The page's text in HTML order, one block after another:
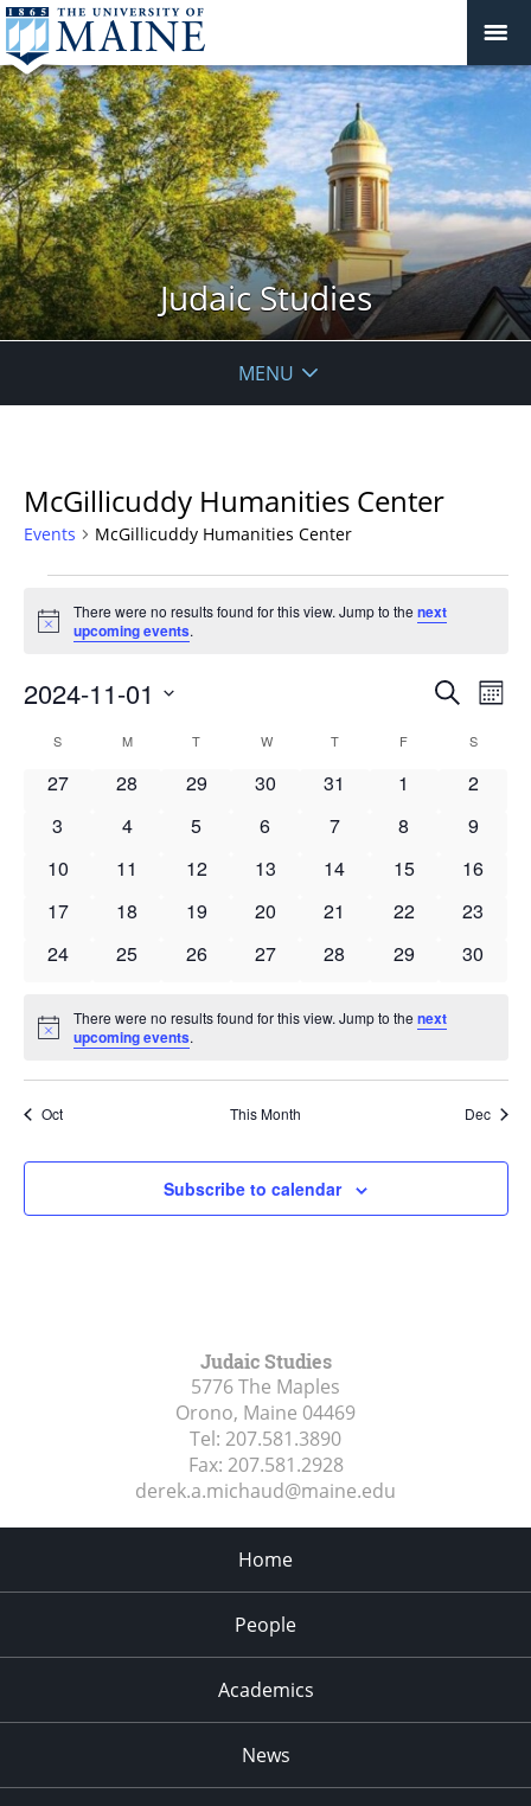
Judaic Studies
MENU
McGillicuddy Humanities Center
Events McGillicuddy Humanities Center
Notice
There were no results found for this view. Jump to thenext
upcoming events.
Events
and
Views
Search
2024-11-01
date.
Calendar
S MMONDAY T WWEDNESDAY
TTHURSDAY
F S
0
27
0
28
0
29
0
30
0
31
0
1
0
2
0
3
0
4
0
5
0
6
0
7
0
8
0
9
0
10
0
11
0
12
0
13
0
14
0
15
0
16
0
17
0
18
0
19
0
20
0
21
0
22
0
23
0
24
0
25
0
26
0
27
0
28
0
29
0
30
Notice
There were no results found for this view. Jump to thenext
upcoming events.
Oct This Month Dec
Subscribe to calendar
Judaic Studies
5776 The Maples
Orono, Maine 04469
Tel: 207.581.3890
Fax: 207.581.2928
derek.a.michaud@maine.edu
Home
People
Academics
News